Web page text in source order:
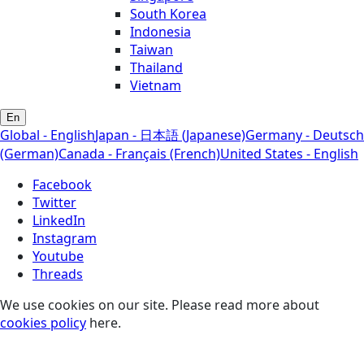
South Korea
Indonesia
Taiwan
Thailand
Vietnam
En
Global - EnglishJapan - 日本語 (Japanese)Germany - Deutsch
(German)Canada - Français (French)United States - English
Facebook
Twitter
LinkedIn
Instagram
Youtube
Threads
We use cookies on our site. Please read more about
cookies policy here.